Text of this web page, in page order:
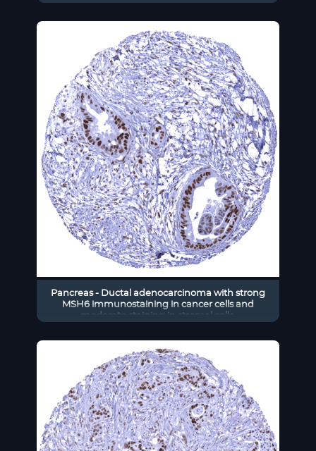
Pancreas - Ductal adenocarcinoma with strong
MSH6 immunostaining in cancer cells and
moderate staining in stromal cells.